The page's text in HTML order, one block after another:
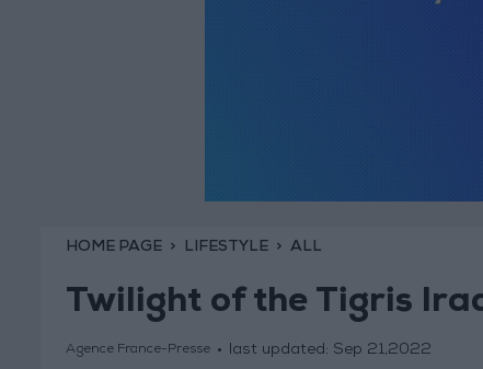
HOME PAGE LIFESTYLE ALL
Twilight of the Tigris
Agence France-Presse last updated: Sep 21,2022